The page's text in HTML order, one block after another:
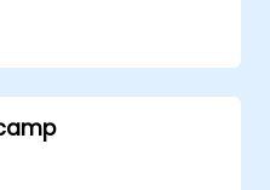
and color
and efficiency.
printing or